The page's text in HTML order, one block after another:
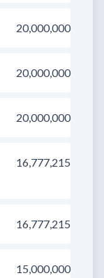
20,000,000
20,000,000
20,000,000
16,777,215
16,777,215
15,000,000